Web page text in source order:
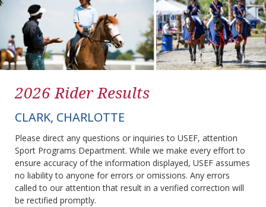
2026 Rider Results
CLARK, CHARLOTTE
Please direct any questions or inquiries to USEF, attention
Sport Programs Department. While we make every effort to
ensure accuracy of the information displayed, USEF assumes
no liability to anyone for errors or omissions. Any errors
called to our attention that result in a verified correction will
be rectified promptly.